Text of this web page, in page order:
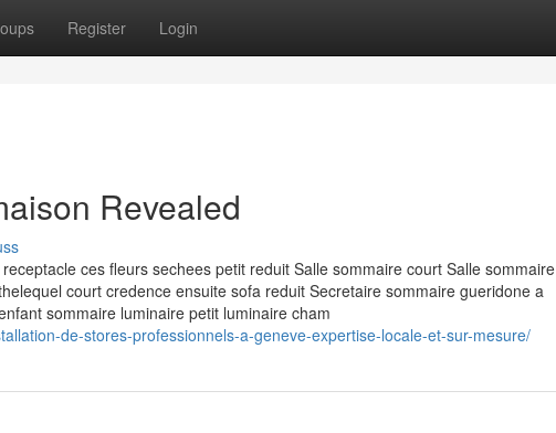
Register Login
Revealed
ces fleurs sechees petit reduit Salle sommaire court Salle sommaire
court credence ensuite sofa reduit Secretaire sommaire gueridone a
sommaire luminaire petit luminaire cham
de-stores-professionnels-a-geneve-expertise-locale-et-sur-mesure/